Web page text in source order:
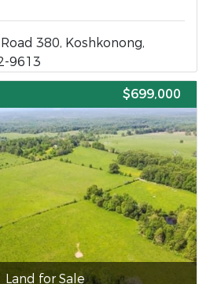
380, Koshkonong,
9613
$699,000
Land for Sale